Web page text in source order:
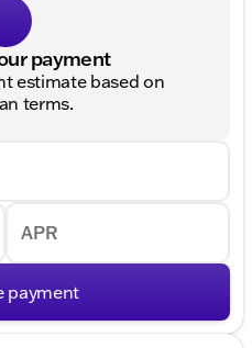
payment
estimate based on
terms.
APR
payment